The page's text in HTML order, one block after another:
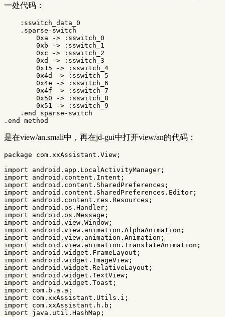
一处代码：
    :sswitch_data_0
    .sparse-switch
        0xa -> :sswitch_0
        0xb -> :sswitch_1
        0xc -> :sswitch_2
        0xd -> :sswitch_3
        0x15 -> :sswitch_4
        0x4d -> :sswitch_5
        0x4e -> :sswitch_6
        0x4f -> :sswitch_7
        0x50 -> :sswitch_8
        0x51 -> :sswitch_9
    .end sparse-switch
是在view/an.smali中，再在jd-gui中打开view/an的代码：
package com.xxAssistant.View ;
import
android.app.LocalActivityManager ;
import
android.content.Intent ;
import
android.content.SharedPreferences ;
import
android.content.SharedPreferences.Editor ;
import
android.content.res.Resources ;
import
android.os.Handler ;
import
android.os.Message ;
import
android.view.Window ;
import
android.view.animation.AlphaAnimation ;
import
android.view.animation.Animation ;
import
android.view.animation.TranslateAnimation ;
import
android.widget.FrameLayout ;
import
android.widget.ImageView ;
import
android.widget.RelativeLayout ;
import
android.widget.TextView ;
import
android.widget.Toast ;
import
com.b.a.a ;
import
com.xxAssistant.Utils.i ;
import
com.xxAssistant.h.b ;
import
java.util.HashMap ;